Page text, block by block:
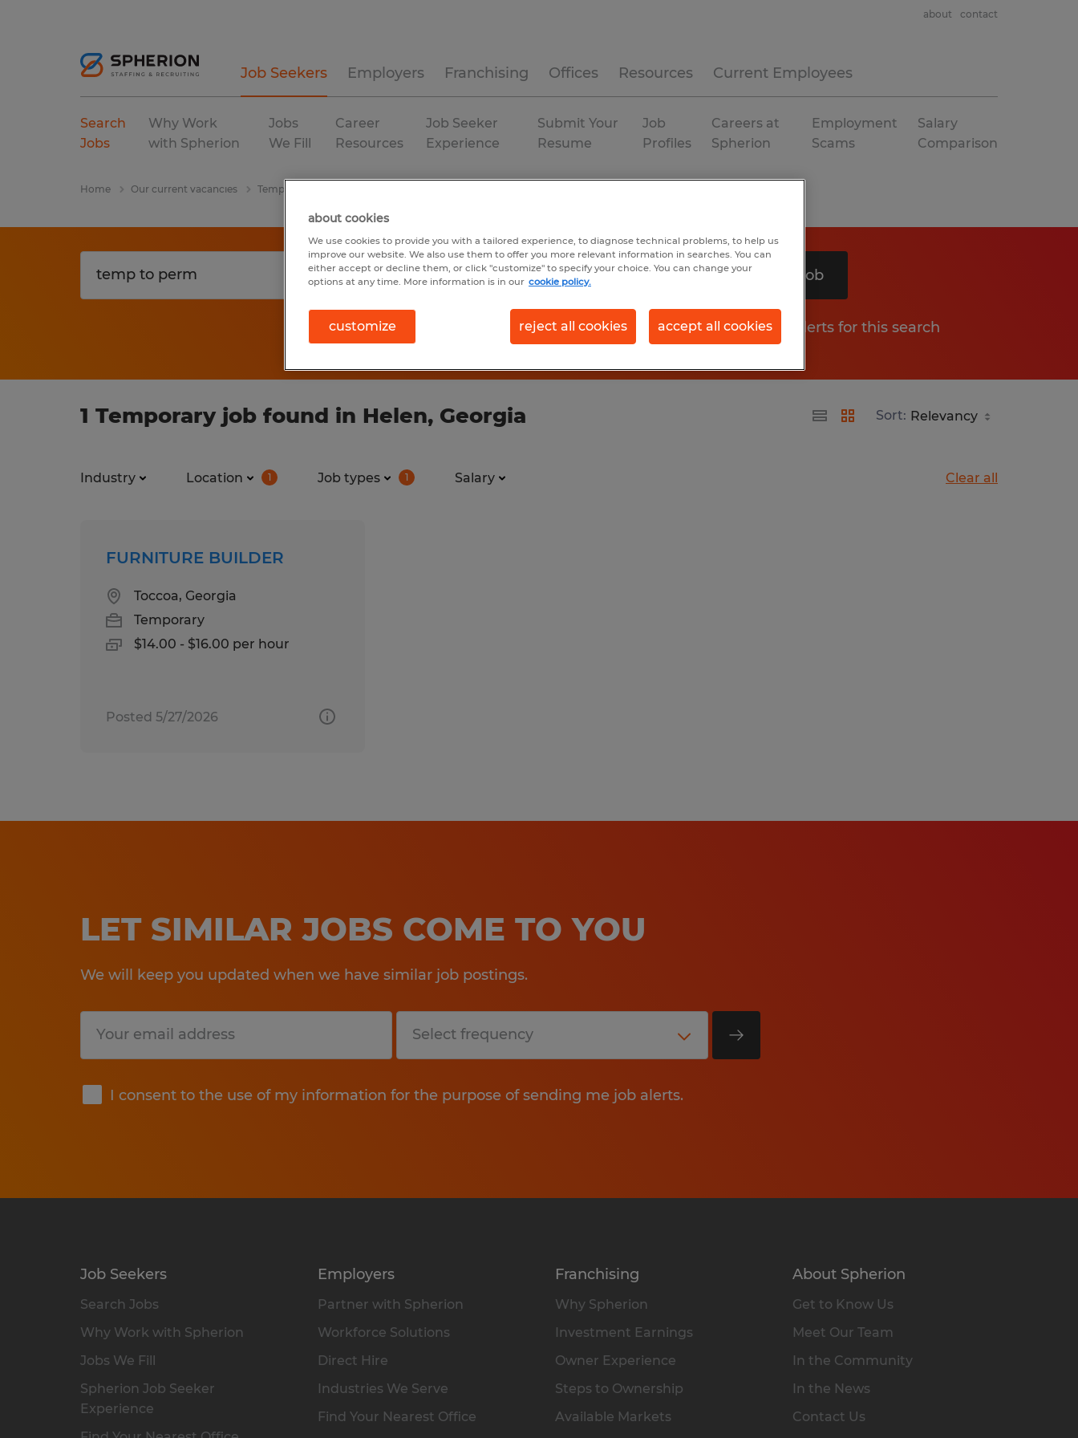
Job Seekers Employers Franchising Offices Resources Current Employees
about contact
Search
Jobs
Why Work
with Spherion
Jobs
We Fill
Career
Resources
Job Seeker
Experience
Submit Your
Resume
Job
Profiles
Careers at
Spherion
Employment
Scams
Salary
Comparison
Home Our current vacancies Temp To Perm
Search 1 job
Get job alerts for this search
1 Temporary job found in Helen, Georgia Sort:
Industry Location 1 Job types 1 Salary Clear all
FURNITURE BUILDER
Toccoa, Georgia
Temporary
$14.00 - $16.00 per hour
Posted 5/27/2026
LET SIMILAR JOBS COME TO YOU
We will keep you updated when we have similar job postings.
I consent to the use of my information for the purpose of sending me job alerts.
Submit
Job Seekers
Search Jobs
Why Work with Spherion
Jobs We Fill
Spherion Job Seeker
Experience
Employers
Partner with Spherion
Workforce Solutions
Direct Hire
Industries We Serve
Find Your Nearest Office
Franchising
Why Spherion
Investment Earnings
Owner Experience
Steps to Ownership
Available Markets
About Spherion
Get to Know Us
Meet Our Team
In the Community
In the News
Contact Us
about cookies
We use cookies to provide you with a tailored experience, to diagnose technical problems, to help us
improve our website. We also use them to offer you more relevant information in searches. You can
either accept or decline them, or click "customize" to specify your choice. You can change your
options at any time. More information is in our cookie policy.
customize reject all cookies accept all cookies